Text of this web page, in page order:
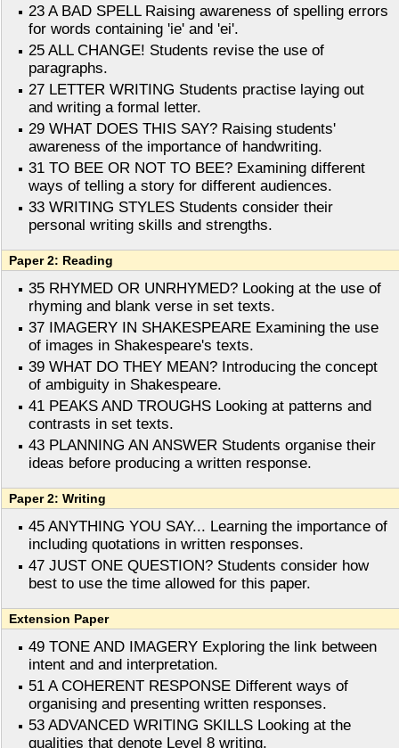
23 A BAD SPELL Raising awareness of spelling errors
for words containing 'ie' and 'ei'.
25 ALL CHANGE! Students revise the use of
paragraphs.
27 LETTER WRITING Students practise laying out
and writing a formal letter.
29 WHAT DOES THIS SAY? Raising students'
awareness of the importance of handwriting.
31 TO BEE OR NOT TO BEE? Examining different
ways of telling a story for different audiences.
33 WRITING STYLES Students consider their
personal writing skills and strengths.
Paper 2: Reading
35 RHYMED OR UNRHYMED? Looking at the use of
rhyming and blank verse in set texts.
37 IMAGERY IN SHAKESPEARE Examining the use
of images in Shakespeare's texts.
39 WHAT DO THEY MEAN? Introducing the concept
of ambiguity in Shakespeare.
41 PEAKS AND TROUGHS Looking at patterns and
contrasts in set texts.
43 PLANNING AN ANSWER Students organise their
ideas before producing a written response.
Paper 2: Writing
45 ANYTHING YOU SAY... Learning the importance of
including quotations in written responses.
47 JUST ONE QUESTION? Students consider how
best to use the time allowed for this paper.
Extension Paper
49 TONE AND IMAGERY Exploring the link between
intent and and interpretation.
51 A COHERENT RESPONSE Different ways of
organising and presenting written responses.
53 ADVANCED WRITING SKILLS Looking at the
qualities that denote Level 8 writing.